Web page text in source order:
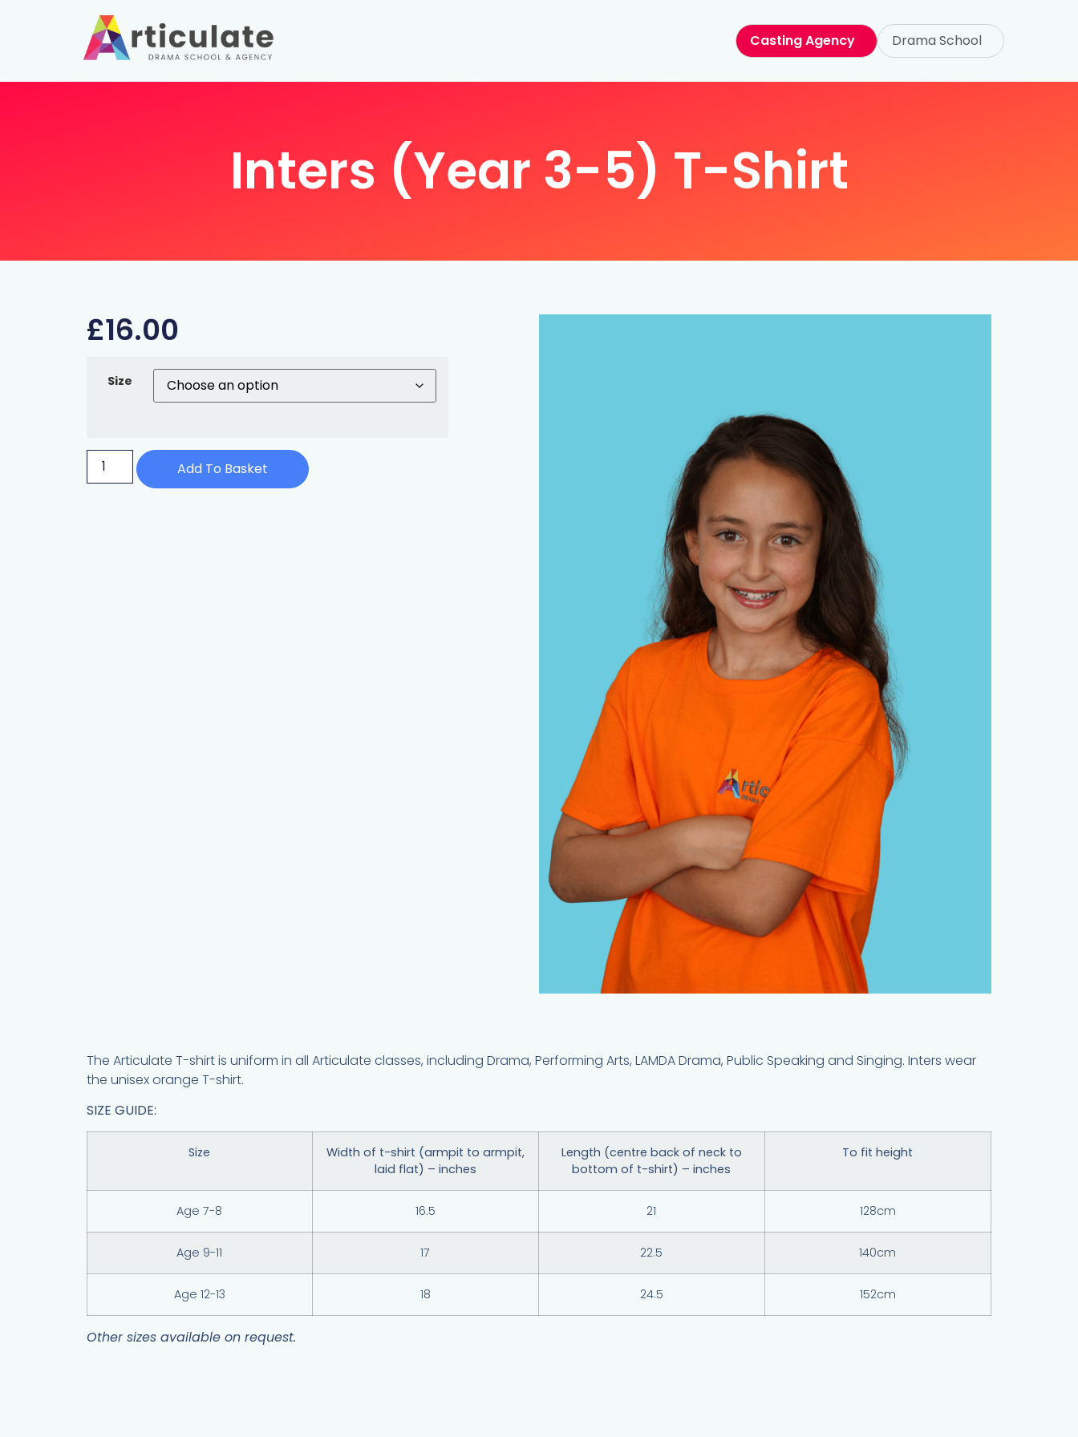
Drama School
Casting Agency
Inters (Year 3-5) T-Shirt
£16.00
Size
Add To Basket
The Articulate T-shirt is uniform in all Articulate classes, including Drama, Performing Arts, LAMDA Drama, Public Speaking and Singing. Inters wear
the unisex orange T-shirt.
SIZE GUIDE:
Size
Width of t-shirt (armpit to armpit,
laid flat) – inches
Length (centre back of neck to
bottom of t-shirt) – inches
To fit height
Age 7-8 16.5 21 128cm
Age 9-11 17 22.5 140cm
Age 12-13 18 24.5 152cm
Other sizes available on request.